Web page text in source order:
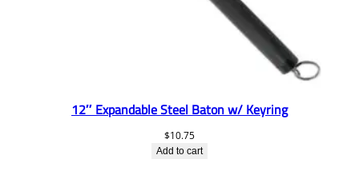
12″ Expandable Steel Baton w/ Keyring
$10.75
Add to cart